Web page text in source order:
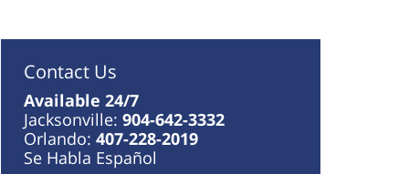
Contact Us
Available 24/7
Jacksonville: 904-642-3332
Orlando: 407-228-2019
Se Habla Español